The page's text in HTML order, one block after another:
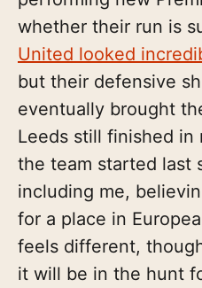
whether their run is
United looked
but their defensive
eventually brought
Leeds still finished
the team started last
including me,
for a place in
feels different,
it will be in the hunt